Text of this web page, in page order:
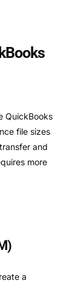
QuickBooks
file sizes
and
more
a